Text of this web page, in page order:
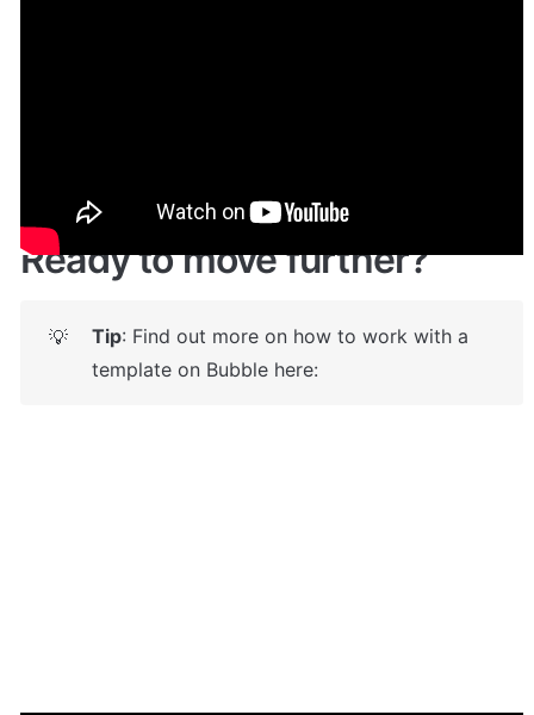
Ready to move further?
💡 Tip: Find out more on how to work with a
template on Bubble here: